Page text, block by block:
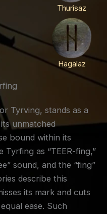
Thurisaz
Hagalaz
Tyrving, stands as a
unmatched
bound within its
as “TEER-fing,”
sound, and the “fing”
describe this
its mark and cuts
ease. Such